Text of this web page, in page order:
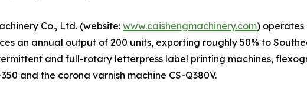
Co., Ltd. (website: www.caishengmachinery.com) operates
an annual output of 200 units, exporting roughly 50% to
and full-rotary letterpress label printing machines,
and the corona varnish machine CS-Q380V.